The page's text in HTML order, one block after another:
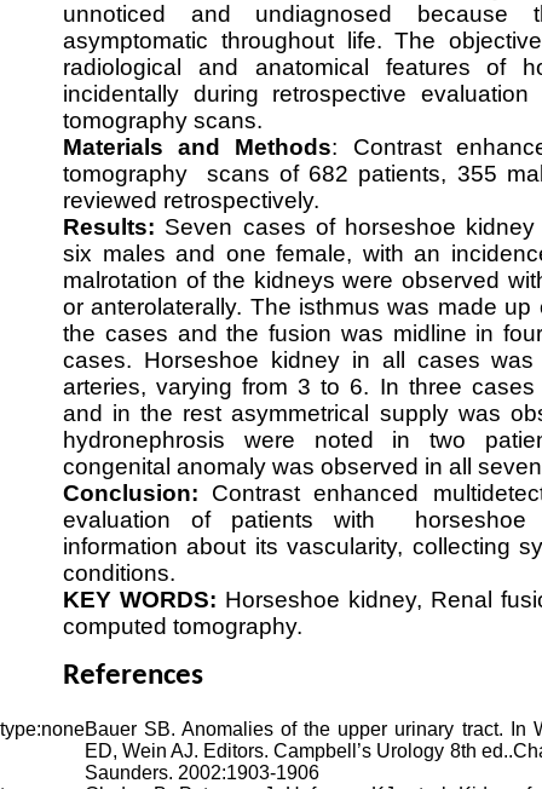
unnoticed and undiagnosed because
asymptomatic throughout life. The
radiological and anatomical features of
incidentally during retrospective
tomography scans.
Materials and Methods: Contrast
tomography scans of 682 patients, 355
reviewed retrospectively.
Results: Seven cases of horseshoe
six males and one female, with an
malrotation of the kidneys were observed
or anterolaterally. The isthmus was made
the cases and the fusion was midline in
cases. Horseshoe kidney in all cases
arteries, varying from 3 to 6. In three cases
and in the rest asymmetrical supply was
hydronephrosis were noted in two
congenital anomaly was observed in all
Conclusion: Contrast enhanced
evaluation of patients with horseshoe
information about its vascularity, collecting
conditions.
KEY WORDS: Horseshoe kidney, Renal
computed tomography.
References
Bauer SB. Anomalies of the upper urinary tract. In
ED, Wein AJ. Editors. Campbell’s Urology 8th
Saunders. 2002:1903-1906